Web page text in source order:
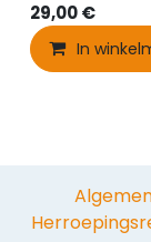
29,00€
In